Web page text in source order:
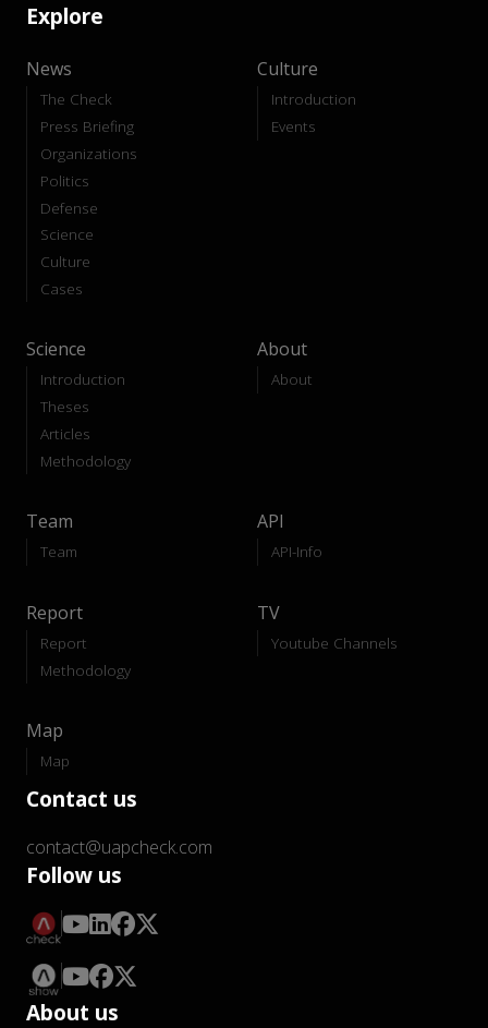
Explore
News
The Check
Press Briefing
Organizations
Politics
Defense
Science
Culture
Cases
Culture
Introduction
Events
Science
Introduction
Theses
Articles
Methodology
About
About
Team
Team
API
API-Info
Report
Report
Methodology
TV
Youtube Channels
Map
Map
Contact us
contact@uapcheck.com
Follow us
About us